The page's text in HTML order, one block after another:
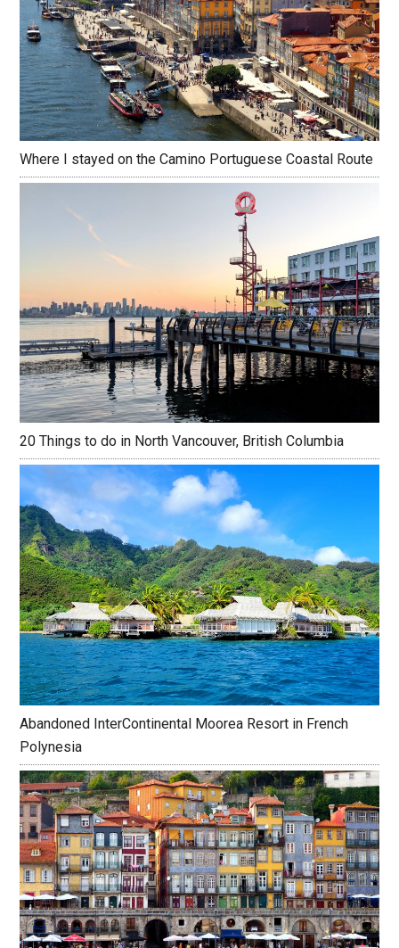
Where I stayed on the Camino Portuguese Coastal Route
20 Things to do in North Vancouver, British Columbia
Abandoned InterContinental Moorea Resort in French
Polynesia